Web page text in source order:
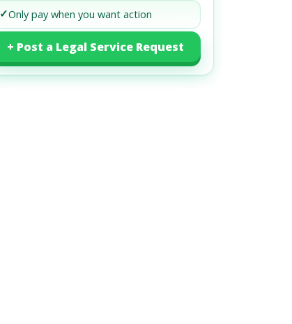
✓Only pay when you want action
+ Post a Legal Service Request